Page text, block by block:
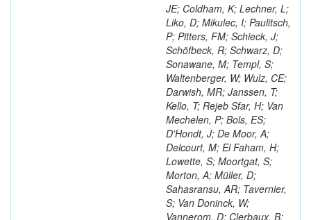
JE; Coldham, K; Lechner, L;
Liko, D; Mikulec, I; Paulitsch,
P; Pitters, FM; Schieck, J;
Schöfbeck, R; Schwarz, D;
Sonawane, M; Templ, S;
Waltenberger, W; Wulz, CE;
Darwish, MR; Janssen, T;
Kello, T; Rejeb Sfar, H; Van
Mechelen, P; Bols, ES;
D'Hondt, J; De Moor, A;
Delcourt, M; El Faham, H;
Lowette, S; Moortgat, S;
Morton, A; Müller, D;
Sahasransu, AR; Tavernier,
S; Van Doninck, W;
Vannerom, D; Clerbaux, B;